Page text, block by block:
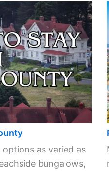
as varied as
bungalows,